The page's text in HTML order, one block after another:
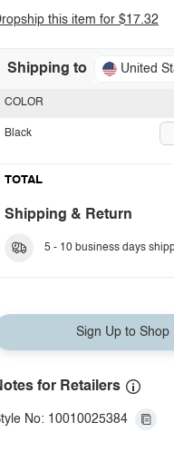
this item for $17.32
Shipping to United
COLOR
Black
TOTAL
Shipping & Return
5 - 10 business days
Sign Up to Shop
for Retailers
No: 10010025384